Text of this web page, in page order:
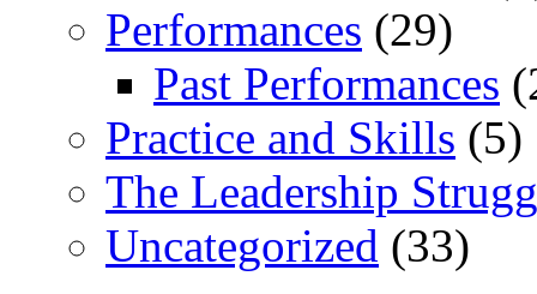
Performances (29)
Past Performances
Practice and Skills (5)
The Leadership
Uncategorized (33)